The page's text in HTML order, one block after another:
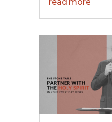
read more